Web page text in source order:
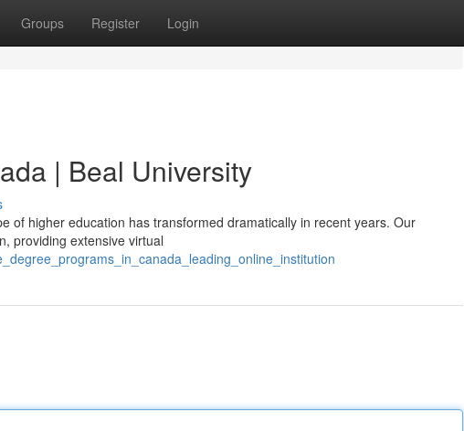
Groups Register Login
| Beal University
of higher education has transformed dramatically in recent years. Our
providing extensive virtual